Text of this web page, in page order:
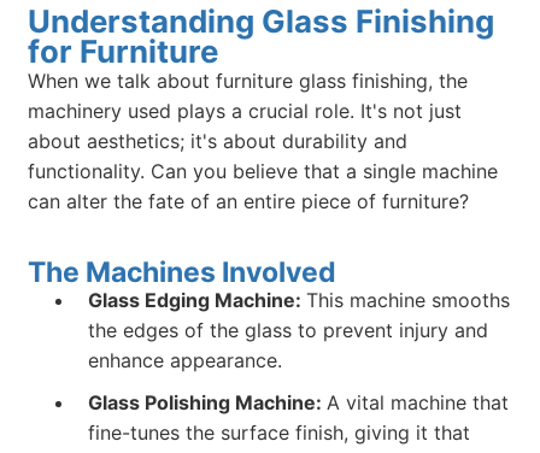
Understanding Glass Finishing
for Furniture
When we talk about furniture glass finishing, the
machinery used plays a crucial role. It's not just
about aesthetics; it's about durability and
functionality. Can you believe that a single machine
can alter the fate of an entire piece of furniture?
The Machines Involved
Glass Edging Machine:This machine smooths
the edges of the glass to prevent injury and
enhance appearance.
Glass Polishing Machine: A vital machine that
fine-tunes the surface finish, giving it that